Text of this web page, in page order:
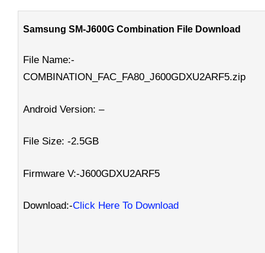
Samsung SM-J600G Combination File Download
File Name:-
COMBINATION_FAC_FA80_J600GDXU2ARF5.zip
Android Version: –
File Size: -2.5GB
Firmware V:-J600GDXU2ARF5
Download:-Click Here To Download